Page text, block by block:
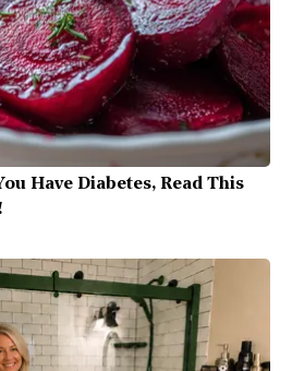
Have Diabetes, Read This